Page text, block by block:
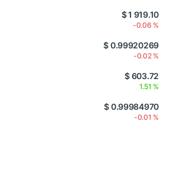
$ 1 919.10
-0.06 %
$ 0.99920269
-0.02 %
$ 603.72
1.51 %
$ 0.99984970
-0.01 %